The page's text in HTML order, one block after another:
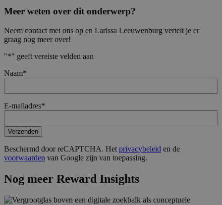
Meer weten over dit onderwerp?
Neem contact met ons op en Larissa Leeuwenburg vertelt je er
graag nog meer over!
"*" geeft vereiste velden aan
Naam*
E-mailadres*
Verzenden
Beschermd door reCAPTCHA. Het privacybeleid en de
voorwaarden van Google zijn van toepassing.
Nog meer Reward Insights